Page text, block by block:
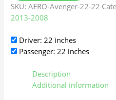
SKU:AERO-Avenger-22-22
2013-2008
Driver: 22 inches
Passenger: 22 inches
Description
Additional information